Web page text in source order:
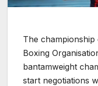
The
Boxing
bantamweight
start negotiations